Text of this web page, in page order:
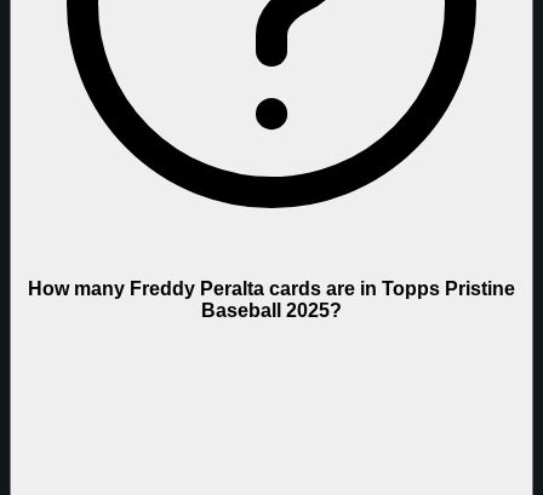
How many Freddy Peralta cards are in Topps Pristine
Baseball 2025?